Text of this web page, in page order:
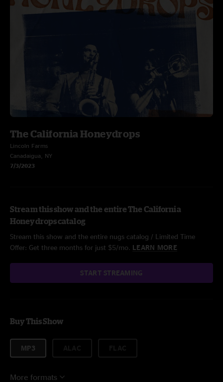
The California Honeydrops
Lincoln Farms
Canadaigua, NY
7/3/2023
Stream this show and the entire The California
Honeydrops catalog
Stream this show and the entire nugs catalog / Limited Time
Offer: Get three months for just $5/mo. LEARN MORE
START STREAMING
Buy This Show
MP3
More formats